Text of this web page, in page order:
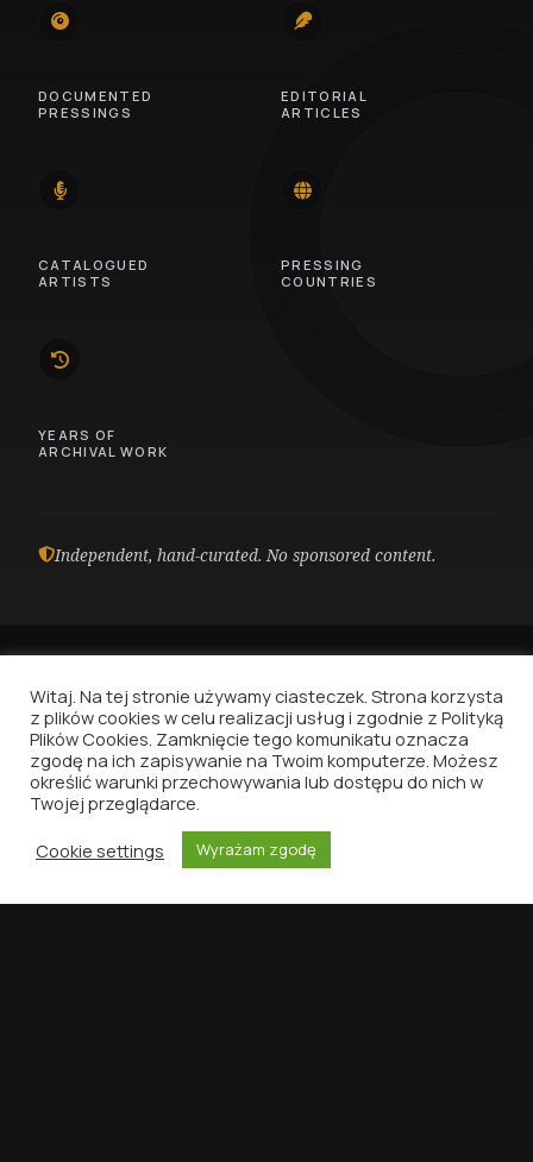
DOCUMENTED
PRESSINGS
EDITORIAL
ARTICLES
CATALOGUED
ARTISTS
PRESSING
COUNTRIES
YEARS OF
ARCHIVAL WORK
Independent, hand-curated. No sponsored content.
Vinyl Nostalgia
Because music deserves to be written about.
That's all.
Witaj. Na tej stronie używamy ciasteczek. Strona korzysta
z plików cookies w celu realizacji usług i zgodnie z Polityką
Plików Cookies. Zamknięcie tego komunikatu oznacza
zgodę na ich zapisywanie na Twoim komputerze. Możesz
określić warunki przechowywania lub dostępu do nich w
Twojej przeglądarce.
Cookie settings
Wyrażam zgodę